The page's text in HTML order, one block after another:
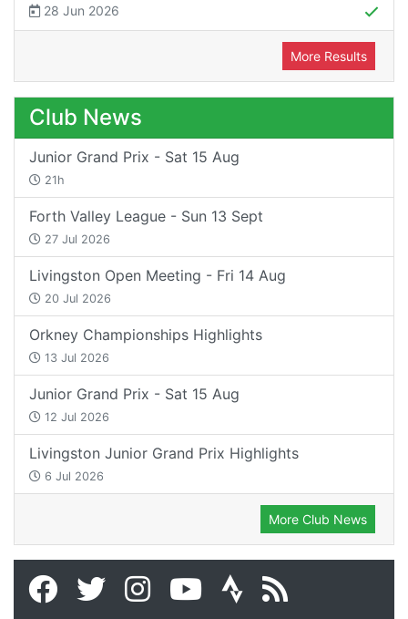
28 Jun 2026
More Results
Club News
Junior Grand Prix - Sat 15 Aug
21h
Forth Valley League - Sun 13 Sept
27 Jul 2026
Livingston Open Meeting - Fri 14 Aug
20 Jul 2026
Orkney Championships Highlights
13 Jul 2026
Junior Grand Prix - Sat 15 Aug
12 Jul 2026
Livingston Junior Grand Prix Highlights
6 Jul 2026
More Club News